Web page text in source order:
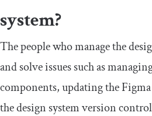
system?
The people who manage the
and solve issues such as
components, updating the
the design system version